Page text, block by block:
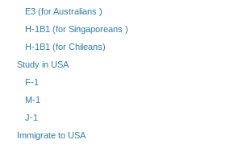
E3 (for Australians )
H-1B1 (for Singaporeans )
H-1B1 (for Chileans)
Study in USA
F-1
M-1
J-1
Immigrate to USA